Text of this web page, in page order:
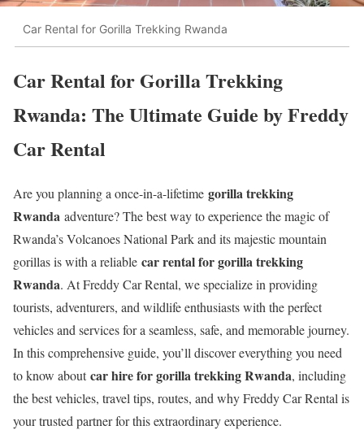
Car Rental for Gorilla Trekking Rwanda
Car Rental for Gorilla Trekking
Rwanda: The Ultimate Guide by Freddy
Car Rental
Are you planning a once-in-a-lifetime gorilla trekking
Rwanda adventure? The best way to experience the magic of
Rwanda’s Volcanoes National Park and its majestic mountain
gorillas is with a reliable car rental for gorilla trekking
Rwanda. At Freddy Car Rental, we specialize in providing
tourists, adventurers, and wildlife enthusiasts with the perfect
vehicles and services for a seamless, safe, and memorable journey.
In this comprehensive guide, you’ll discover everything you need
to know aboutcar hire for gorilla trekking Rwanda, including
the best vehicles, travel tips, routes, and why Freddy Car Rental is
your trusted partner for this extraordinary experience.